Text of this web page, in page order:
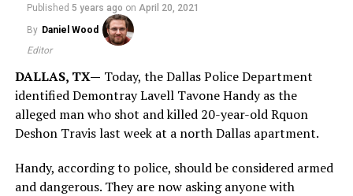
Published 5 years ago on April 20, 2021
By Daniel Wood
Editor
DALLAS, TX— Today, the Dallas Police Department
identified Demontray Lavell Tavone Handy as the
alleged man who shot and killed 20-year-old Rquon
Deshon Travis last week at a north Dallas apartment.
Handy, according to police, should be considered armed
and dangerous. They are now asking anyone with